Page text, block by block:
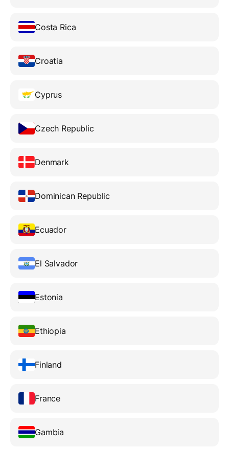
Costa Rica
Croatia
Cyprus
Czech Republic
Denmark
Dominican Republic
Ecuador
El Salvador
Estonia
Ethiopia
Finland
France
Gambia